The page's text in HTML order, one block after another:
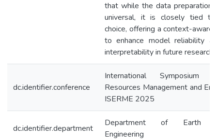
that while the data preparation
universal, it is closely tied to
choice, offering a context-aware
to enhance model reliability
interpretability in future research.
dc.identifier.conference
International Symposium
Resources Management and
ISERME 2025
dc.identifier.department
Department of Earth
Engineering